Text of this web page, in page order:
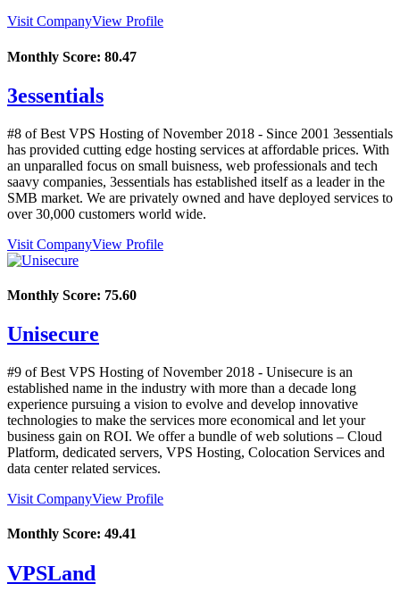
Visit CompanyView Profile
Monthly Score: 80.47
3essentials
#8 of Best VPS Hosting ofNovember 2018 - Since 2001 3essentials
has provided cutting edge hosting services at affordable prices. With
an unparalled focus on small buisness, web professionals and tech
saavy companies, 3essentials has established itself as a leader in the
SMB market. We are privately owned and have deployed services to
over 30,000 customers world wide.
Visit CompanyView Profile
Monthly Score: 75.60
Unisecure
#9 of Best VPS Hosting ofNovember 2018 - Unisecure is an
established name in the industry with more than a decade long
experience pursuing a vision to evolve and develop innovative
technologies to make the services more economical and let your
business gain on ROI. We offer a bundle of web solutions – Cloud
Platform, dedicated servers, VPS Hosting, Colocation Services and
data center related services.
Visit CompanyView Profile
Monthly Score: 49.41
VPSLand